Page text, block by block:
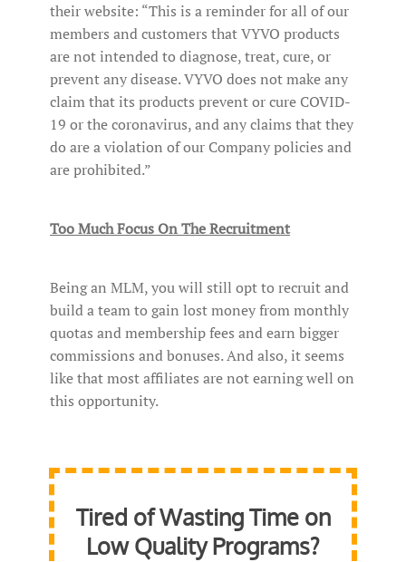
their website: “This is a reminder for all of our
members and customers that VYVO products
are not intended to diagnose, treat, cure, or
prevent any disease. VYVO does not make any
claim that its products prevent or cure COVID-
19 or the coronavirus, and any claims that they
do are a violation of our Company policies and
are prohibited.”
Too Much Focus On The Recruitment
Being an MLM, you will still opt to recruit and
build a team to gain lost money from monthly
quotas and membership fees and earn bigger
commissions and bonuses. And also, it seems
like that most affiliates are not earning well on
this opportunity.
Tired of Wasting Time on
Low Quality Programs?